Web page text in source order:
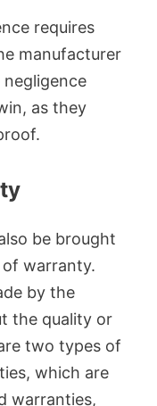
requires
manufacturer
as they
be brought
warranty.
by the
the quality or
two types of
which are
warranties,